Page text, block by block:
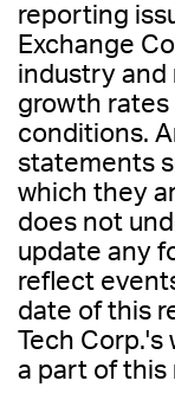
reporting
Exchange
industry and
growth
conditions.
statements
which they
does not
update any
reflect
date of this
Tech
a part of this